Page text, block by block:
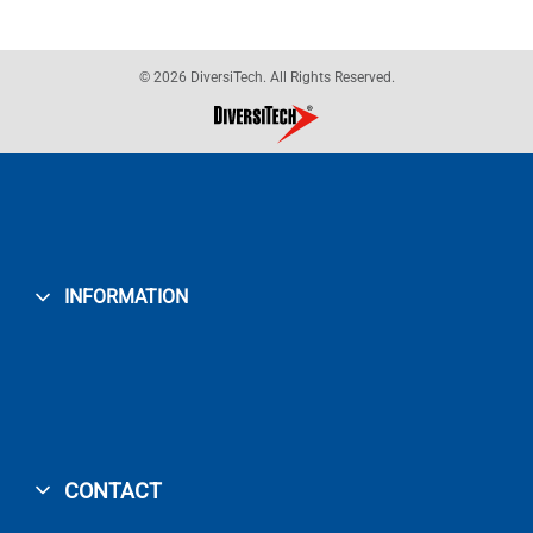
© 2026 DiversiTech. All Rights Reserved.
INFORMATION
CONTACT